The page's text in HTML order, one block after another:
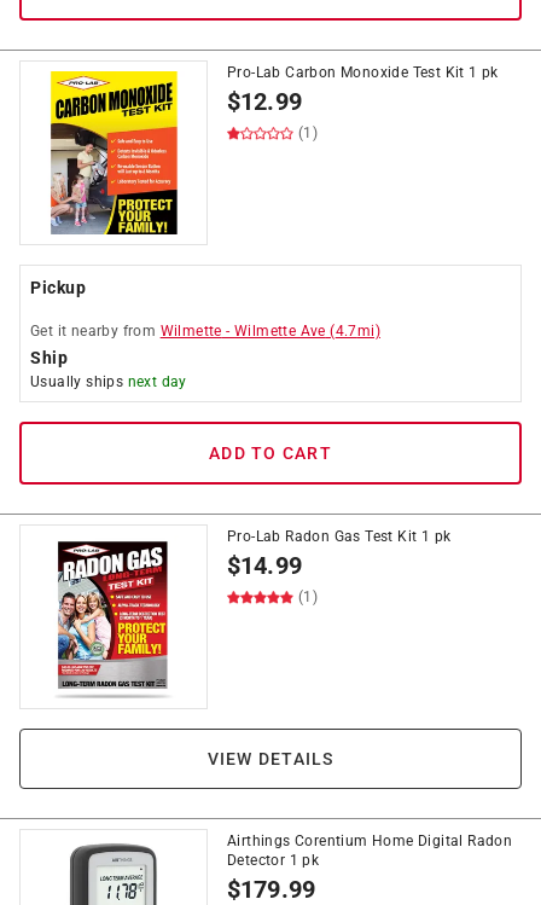
Pro-Lab Carbon Monoxide Test Kit 1 pk
$12.99
(1)
Pickup
Get it nearby from Wilmette -Wilmette Ave (4.7mi)
Ship
Usually ships next day
ADD TO CART
Pro-Lab Radon Gas Test Kit 1 pk
$14.99
(1)
VIEW DETAILS
Airthings Corentium Home Digital Radon
Detector 1 pk
$179.99